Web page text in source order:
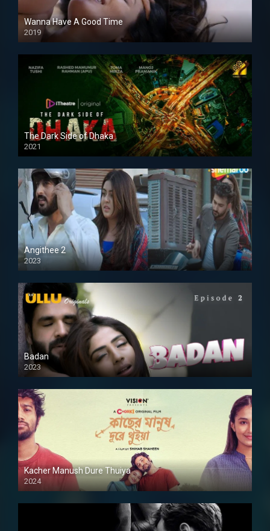
Wanna Have A Good Time
2019
The Dark Side of Dhaka
2021
Full HD
Angithee 2
2023
SD
Badan
2023
Kacher Manush Dure Thuiya
2024
Full HDSD